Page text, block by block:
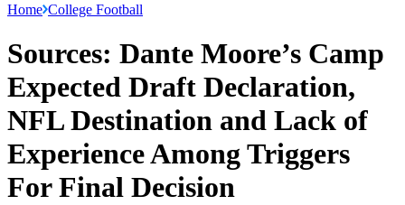
Home College Football
Sources: Dante Moore’s Camp
Expected Draft Declaration,
NFL Destination and Lack of
Experience Among Triggers
For Final Decision